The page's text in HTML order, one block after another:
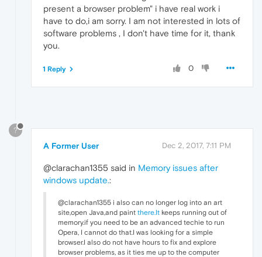
present a browser problem" i have real work i
have to do,i am sorry. I am not interested in lots of
software problems , I don't have time for it, thank
you.
0
1 Reply
?
A Former User Dec 2, 2017, 7:11 PM
@clarachan1355 said in Memory issues after
windows update.:
@clarachan1355 i also can no longer log into an art
site,open Java,and paint there.It keeps running out of
memory.if you need to be an advanced techie to run
Opera, I cannot do that.I was looking for a simple
browser.I also do not have hours to fix and explore
browser problems, as it ties me up to the computer